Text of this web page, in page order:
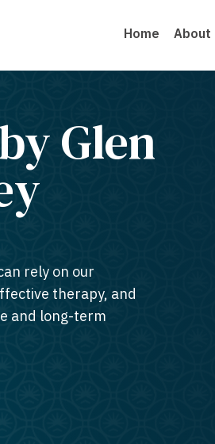
Home About
Glen
rely on our
therapy, and
and long-term